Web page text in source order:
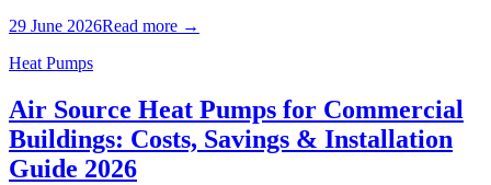
29 June 2026Read more →
Heat Pumps
Air Source Heat Pumps for Commercial
Buildings: Costs, Savings & Installation
Guide 2026